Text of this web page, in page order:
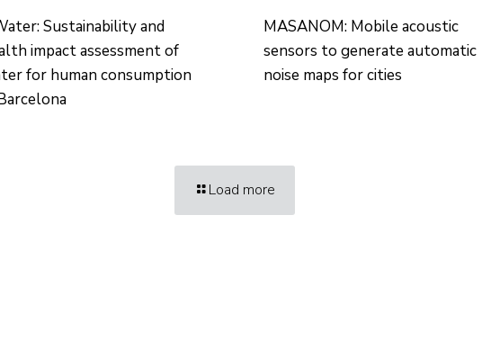
Sustainability and
impact assessment of
for human consumption
MASANOM: Mobile acoustic
sensors to generate automatic
noise maps for cities
Load more